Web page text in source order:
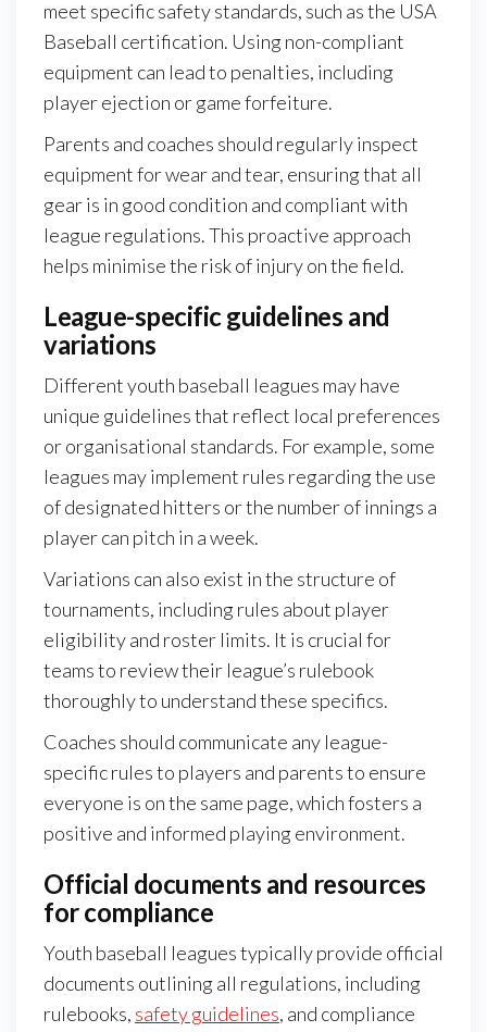
meet specific safety standards, such as the USA
Baseball certification. Using non-compliant
equipment can lead to penalties, including
player ejection or game forfeiture.
Parents and coaches should regularly inspect
equipment for wear and tear, ensuring that all
gear is in good condition and compliant with
league regulations. This proactive approach
helps minimise the risk of injury on the field.
League-specific guidelines and
variations
Different youth baseball leagues may have
unique guidelines that reflect local preferences
or organisational standards. For example, some
leagues may implement rules regarding the use
of designated hitters or the number of innings a
player can pitch in a week.
Variations can also exist in the structure of
tournaments, including rules about player
eligibility and roster limits. It is crucial for
teams to review their league’s rulebook
thoroughly to understand these specifics.
Coaches should communicate any league-
specific rules to players and parents to ensure
everyone is on the same page, which fosters a
positive and informed playing environment.
Official documents and resources
for compliance
Youth baseball leagues typically provide official
documents outlining all regulations, including
rulebooks, safety guidelines, and compliance